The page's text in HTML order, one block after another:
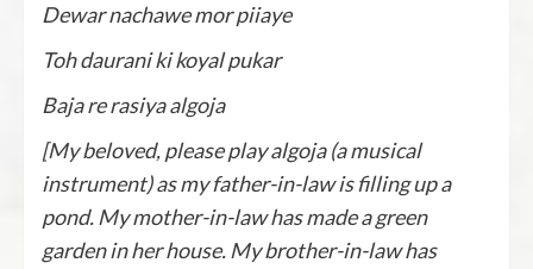
Dewar nachawe mor piiaye
Toh daurani ki koyal pukar
Baja re rasiya algoja
[My beloved, please play algoja (a musical
instrument) as my father-in-law is filling up a
pond. My mother-in-law has made a green
garden in her house. My brother-in-law has